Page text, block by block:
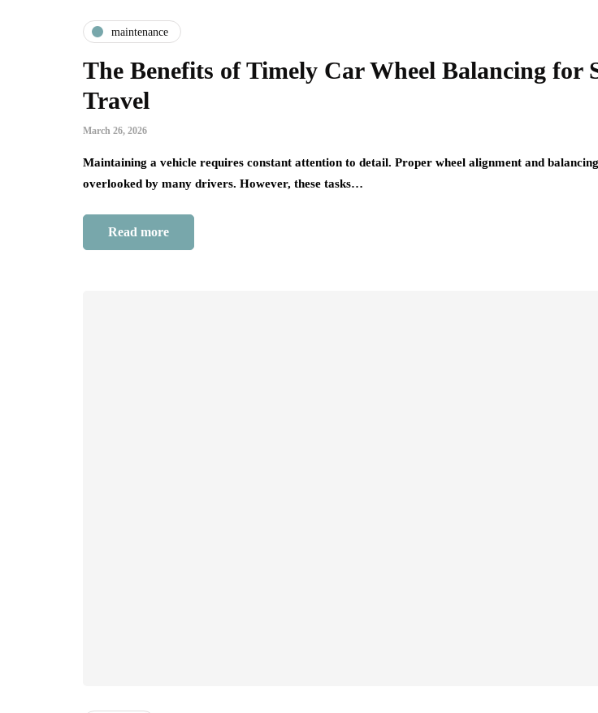
maintenance
The Benefits of Timely Car Wheel Balancing for
Travel
March 26, 2026
Maintaining a vehicle requires constant attention to detail. Proper wheel alignment and
overlooked by many drivers. However, these tasks…
Read more